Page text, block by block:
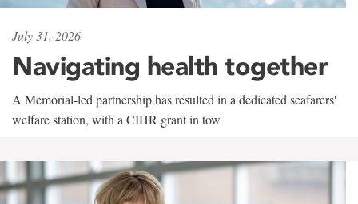
July 31, 2026
Navigating health together
A Memorial-led partnership has resulted in a dedicated seafarers'
welfare station, with a CIHR grant in tow